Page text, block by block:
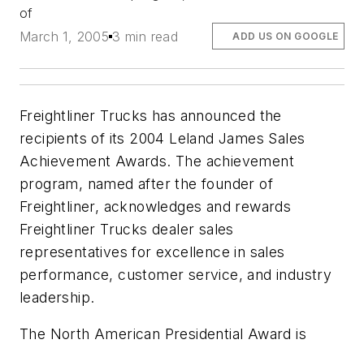
of
March 1, 2005 3 min read ADD US ON GOOGLE
Freightliner Trucks has announced the
recipients of its 2004 Leland James Sales
Achievement Awards. The achievement
program, named after the founder of
Freightliner, acknowledges and rewards
Freightliner Trucks dealer sales
representatives for excellence in sales
performance, customer service, and industry
leadership.
The North American Presidential Award is